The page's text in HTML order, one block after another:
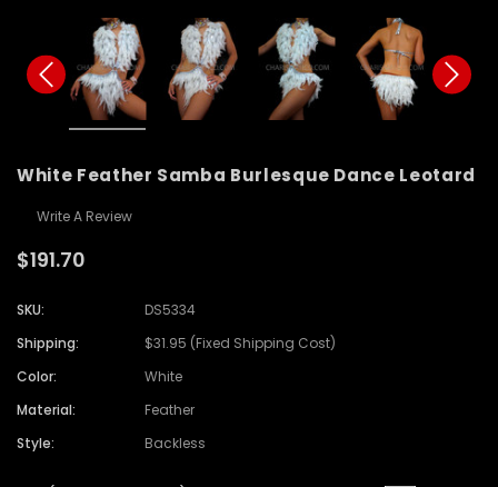
White Feather Samba Burlesque Dance Leotard
Write A Review
$191.70
SKU:
DS5334
Shipping:
$31.95 (Fixed Shipping Cost)
Color:
White
Material:
Feather
Style:
Backless